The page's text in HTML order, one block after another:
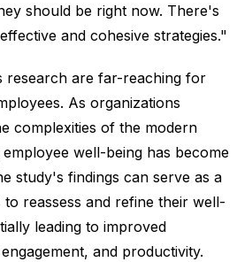
should be right now. There's
and cohesive strategies."
research are far-reaching for
As organizations
complexities of the modern
well-being has become
study's findings can serve as a
reassess and refine their well-
leading to improved
and productivity.